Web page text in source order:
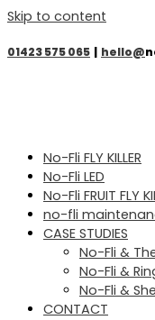
Skip to content
01423 575 065 | hello@
No-Fli FLY KILLER
No-Fli LED
No-Fli FRUIT FLY
no-fli
CASE STUDIES
No-Fli &
No-Fli &
No-Fli &
CONTACT